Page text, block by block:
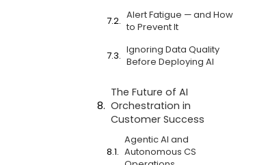
Alert Fatigue — and How
to Prevent It
Ignoring Data Quality
Before Deploying AI
The Future of AI
Orchestration in
Customer Success
Agentic AI and
Autonomous CS